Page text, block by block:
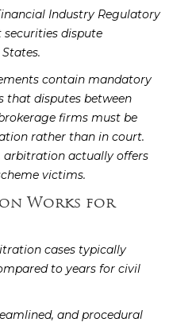
Industry Regulatory
dispute
contain mandatory
that disputes between
firms must be
rather than in court.
arbitration actually offers
victims.
Works for
cases typically
to years for civil
and procedural